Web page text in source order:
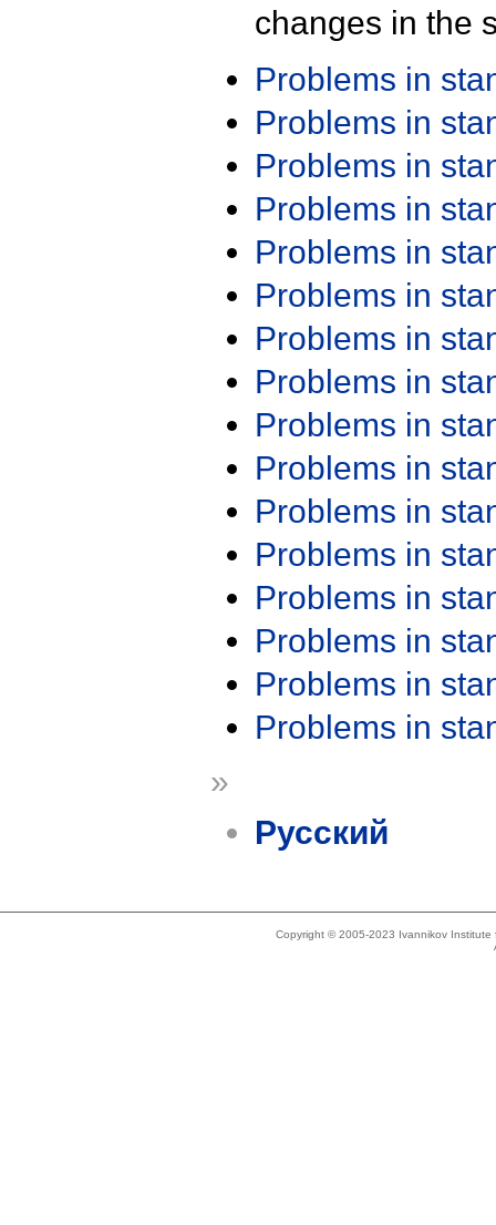
changes in the
Problems in
Problems in
Problems in
Problems in
Problems in
Problems in
Problems in
Problems in
Problems in
Problems in
Problems in
Problems in
Problems in
Problems in
Problems in
Problems in
»
Русский
Copyright © 2005-2023 Ivannikov Institute